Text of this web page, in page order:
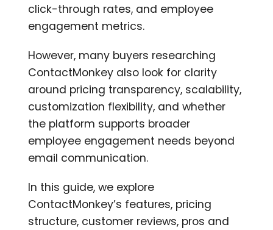
click-through rates, and employee
engagement metrics.
However, many buyers researching
ContactMonkey also look for clarity
around pricing transparency, scalability,
customization flexibility, and whether
the platform supports broader
employee engagement needs beyond
email communication.
In this guide, we explore
ContactMonkey’s features, pricing
structure, customer reviews, pros and